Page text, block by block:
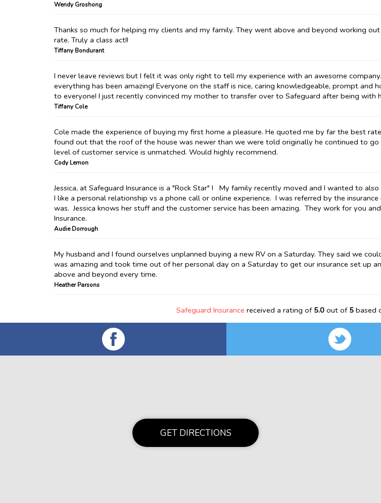
Wendy Groshong
Thanks so much for helping my clients and my family. They went above and beyond working
rate. Truly a class act!!
Tiffany Bondurant
I never leave reviews but I felt it was only right to tell my experience with an awesome
everything has been amazing! Everyone on the staff is nice, caring knowledgeable, prompt and
to everyone! I just recently convinced my mother to transfer over to Safeguard after being with
Tiffany Cole
Cole made the experience of buying my first home a pleasure. He quoted me by far the best
found out that the roof of the house was newer than we were told originally he continued to
level of customer service is unmatched. Would highly recommend.
Cody Lemon
Jessica, at Safeguard Insurance is a "Rock Star" ! My family recently moved and I wanted to
I like a personal relationship vs a phone call or online experience. I was referred by the
was. Jessica knows her stuff and the customer service has been amazing. They work for you
Insurance.
Audie Dorrough
My husband and I found ourselves unplanned buying a new RV on a Saturday. They said we
was amazing and took time out of her personal day on a Saturday to get our insurance set up
above and beyond every time.
Heather Parsons
Safeguard Insurance received a rating of 5.0out of 5based
GET DIRECTIONS